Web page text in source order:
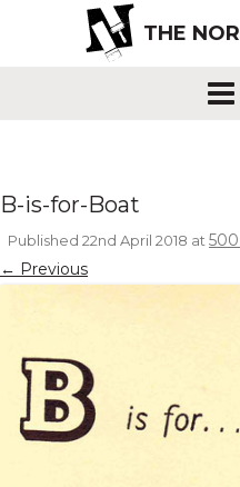
THE
B-is-for-Boat
Published 22nd April 2018 at500
← Previous